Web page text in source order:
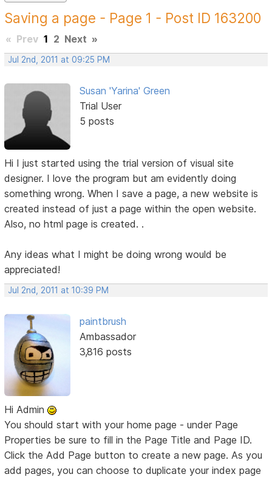
Saving a page - Page 1 - Post ID 163200
« Prev 1 2 Next »
Jul 2nd, 2011 at 09:25 PM
Susan 'Yarina' Green
Trial User
5 posts
Hi I just started using the trial version of visual site
designer. I love the program but am evidently doing
something wrong. When I save a page, a new website is
created instead of just a page within the open website.
Also, no html page is created. .
Any ideas what I might be doing wrong would be
appreciated!
Jul 2nd, 2011 at 10:39 PM
paintbrush
Ambassador
3,816 posts
Hi Admin
You should start with your home page - under Page
Properties be sure to fill in the Page Title and Page ID.
Click the Add Page button to create a new page. As you
add pages, you can choose to duplicate your index page